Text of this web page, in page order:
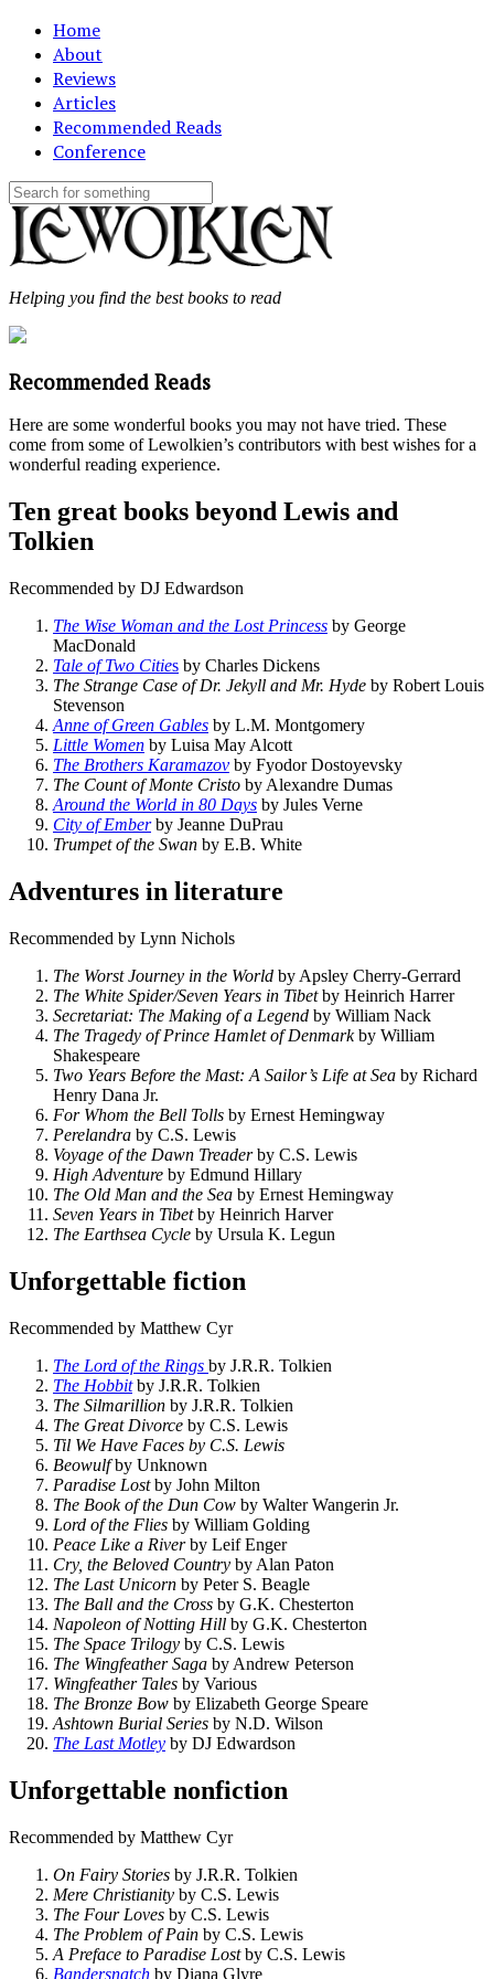
Home
About
Reviews
Articles
Recommended Reads
Conference
Helping you find the best books to read
Recommended Reads
Here are some wonderful books you may not have tried. These
come from some of Lewolkien’s contributors with best wishes for a
wonderful reading experience.
Ten great books beyond Lewis and
Tolkien
Recommended by DJ Edwardson
The Wise Woman and the Lost Princess by George
MacDonald
Tale of Two Cities by Charles Dickens
The Strange Case of Dr. Jekyll and Mr. Hyde by Robert Louis
Stevenson
Anne of Green Gables by L.M. Montgomery
Little Women by Luisa May Alcott
The Brothers Karamazov by Fyodor Dostoyevsky
The Count of Monte Cristo by Alexandre Dumas
Around the World in 80 Days by Jules Verne
City of Emberby Jeanne DuPrau
Trumpet of the Swan by E.B. White
Adventures in literature
Recommended by Lynn Nichols
The Worst Journey in the World by Apsley Cherry-Gerrard
The White Spider/Seven Years in Tibetby Heinrich Harrer
Secretariat: The Making of a Legend by William Nack
The Tragedy of Prince Hamlet of Denmarkby William
Shakespeare
Two Years Before the Mast: A Sailor’s Life at Sea by Richard
Henry Dana Jr.
For Whom the Bell Tolls by Ernest Hemingway
Perelandra by C.S. Lewis
Voyage of the Dawn Treaderby C.S. Lewis
High Adventure by Edmund Hillary
The Old Man and the Sea by Ernest Hemingway
Seven Years in Tibetby Heinrich Harver
The Earthsea Cycle by Ursula K. Legun
Unforgettable fiction
Recommended by Matthew Cyr
The Lord of the Rings by J.R.R. Tolkien
The Hobbit by J.R.R. Tolkien
The Silmarillion by J.R.R. Tolkien
The Great Divorce by C.S. Lewis
Til We Have Faces by C.S. Lewis
Beowulfby Unknown
Paradise Lostby John Milton
The Book of the Dun Cow by Walter Wangerin Jr.
Lord of the Flies by William Golding
Peace Like a Riverby Leif Enger
Cry, the Beloved Country by Alan Paton
The Last Unicorn by Peter S. Beagle
The Ball and the Cross by G.K. Chesterton
Napoleon of Notting Hill by G.K. Chesterton
The Space Trilogy by C.S. Lewis
The Wingfeather Saga by Andrew Peterson
Wingfeather Tales by Various
The Bronze Bow by Elizabeth George Speare
Ashtown Burial Series by N.D. Wilson
The Last Motley by DJ Edwardson
Unforgettable nonfiction
Recommended by Matthew Cyr
On Fairy Stories by J.R.R. Tolkien
Mere Christianity by C.S. Lewis
The Four Loves by C.S. Lewis
The Problem of Pain by C.S. Lewis
A Preface to Paradise Lostby C.S. Lewis
Bandersnatch by Diana Glyre